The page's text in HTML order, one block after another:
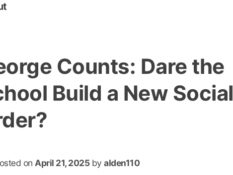
Counts: Dare the
Build a New Social
onApril 21, 2025byalden110